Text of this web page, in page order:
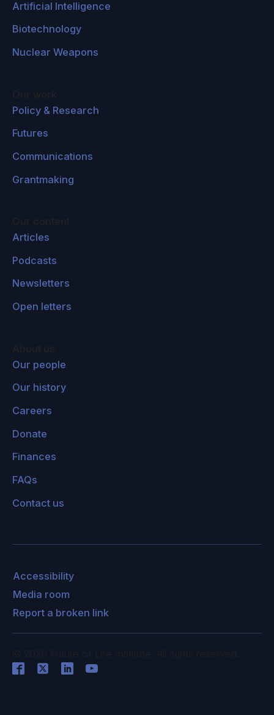
Artificial Intelligence
Biotechnology
Nuclear Weapons
Policy & Research
Futures
Communications
Grantmaking
Articles
Podcasts
Newsletters
Open letters
Our people
Our history
Careers
Donate
Finances
FAQs
Contact us
Accessibility
Media room
Report a broken link